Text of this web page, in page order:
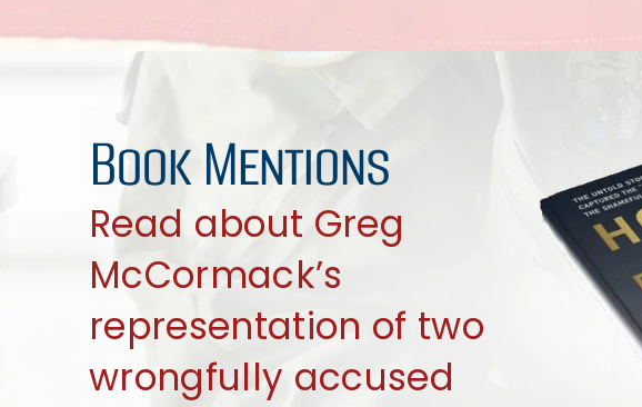
Book Mentions
Read about Greg
McCormack’s
representation of two
wrongfully accused